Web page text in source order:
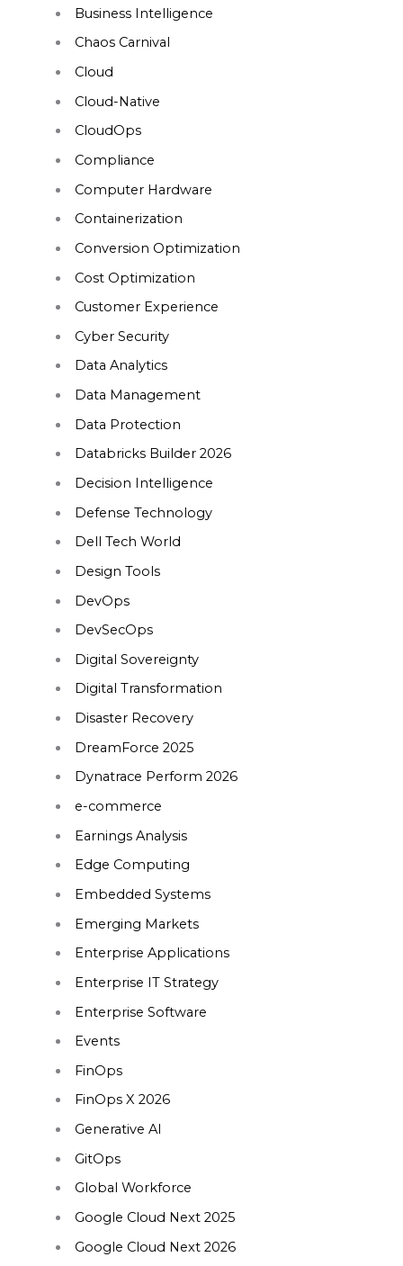
Business Intelligence
Chaos Carnival
Cloud
Cloud-Native
CloudOps
Compliance
Computer Hardware
Containerization
Conversion Optimization
Cost Optimization
Customer Experience
Cyber Security
Data Analytics
Data Management
Data Protection
Databricks Builder 2026
Decision Intelligence
Defense Technology
Dell Tech World
Design Tools
DevOps
DevSecOps
Digital Sovereignty
Digital Transformation
Disaster Recovery
DreamForce 2025
Dynatrace Perform 2026
e-commerce
Earnings Analysis
Edge Computing
Embedded Systems
Emerging Markets
Enterprise Applications
Enterprise IT Strategy
Enterprise Software
Events
FinOps
FinOps X 2026
Generative AI
GitOps
Global Workforce
Google Cloud Next 2025
Google Cloud Next 2026